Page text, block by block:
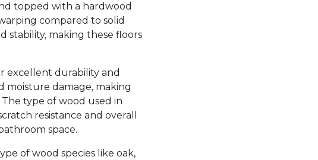
topped with a hardwood
compared to solid
stability, making these floors
excellent durability and
moisture damage, making
type of wood used in
resistance and overall
space.
of wood species like oak,